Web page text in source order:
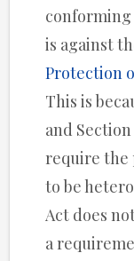
is against
Protection
This is
and Section
require the
to be
Act does
a